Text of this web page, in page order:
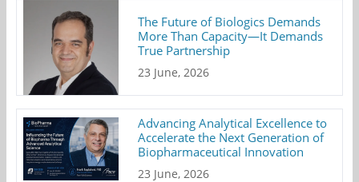
The Future of Biologics Demands
More Than Capacity—It Demands
True Partnership
23 June, 2026
Advancing Analytical Excellence to
Accelerate the Next Generation of
Biopharmaceutical Innovation
23 June, 2026